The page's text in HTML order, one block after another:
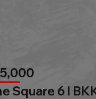
Square 6 l